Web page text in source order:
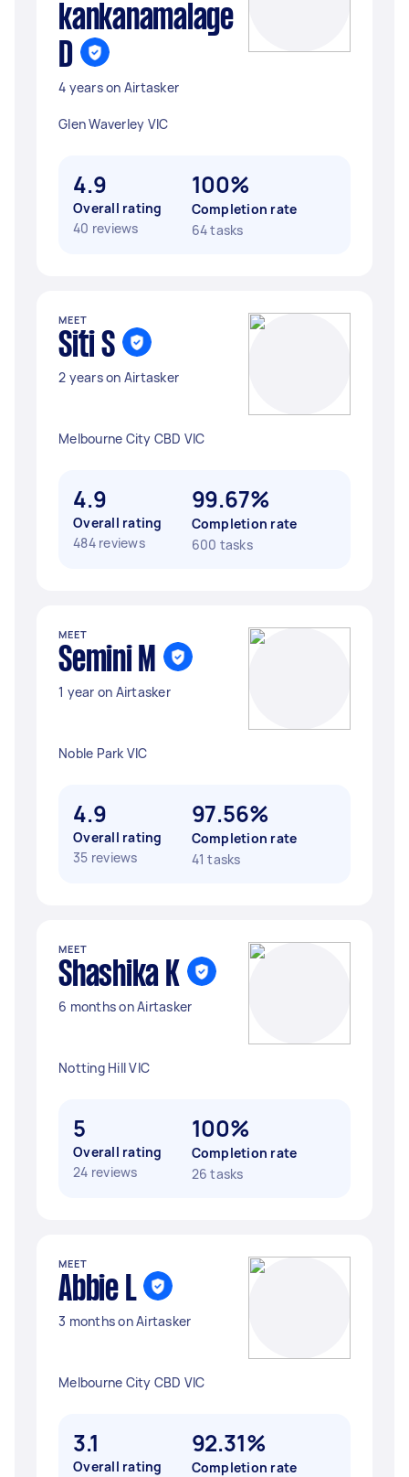
kankanamalage
D
4 years on Airtasker
Glen Waverley VIC
4.9
Overall rating
40 reviews
100%
Completion rate
64 tasks
MEET
Siti S
2 years on Airtasker
Melbourne City CBD VIC
4.9
Overall rating
484 reviews
99.67%
Completion rate
600 tasks
MEET
Semini M
1 year on Airtasker
Noble Park VIC
4.9
Overall rating
35 reviews
97.56%
Completion rate
41 tasks
MEET
Shashika K
6 months on Airtasker
Notting Hill VIC
5
Overall rating
24 reviews
100%
Completion rate
26 tasks
MEET
Abbie L
3 months on Airtasker
Melbourne City CBD VIC
3.1
Overall rating
92.31%
Completion rate